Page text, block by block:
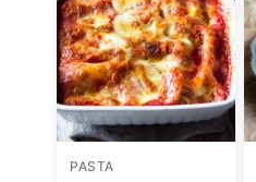
PASTA